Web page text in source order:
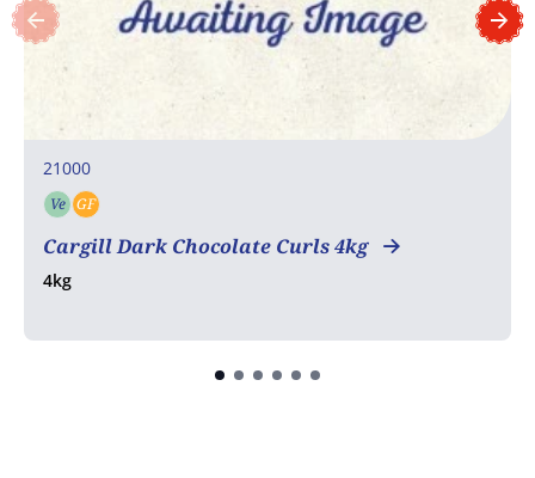
21000
Ve Vegetarian
GF
Cargill Dark Chocolate Curls 4kg
4kg